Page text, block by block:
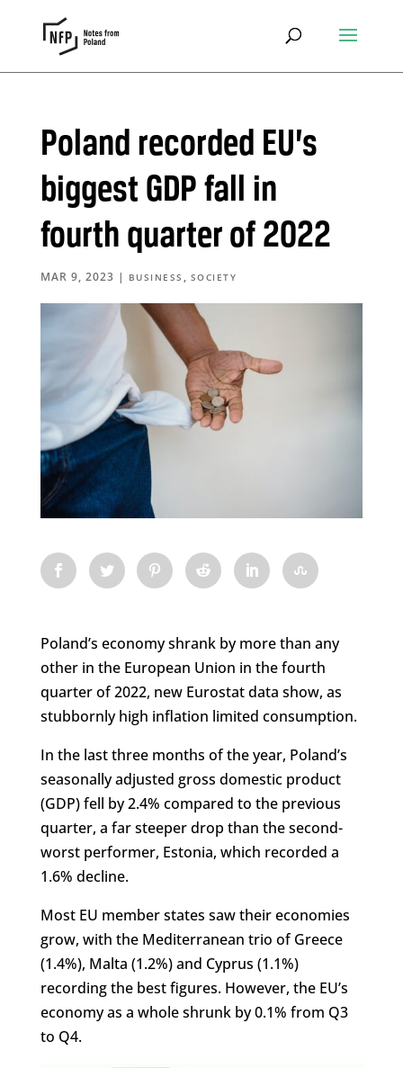
Poland recorded EU’s
biggest GDP fall in
fourth quarter of 2022
MAR 9, 2023 | BUSINESS , SOCIETY
Poland’s economy shrank by more than any
other in the European Union in the fourth
quarter of 2022, new Eurostat data show, as
stubbornly high inflation limited consumption.
In the last three months of the year, Poland’s
seasonally adjusted gross domestic product
(GDP) fell by 2.4% compared to the previous
quarter, a far steeper drop than the second-
worst performer, Estonia, which recorded a
1.6% decline.
Most EU member states saw their economies
grow, with the Mediterranean trio of Greece
(1.4%), Malta (1.2%) and Cyprus (1.1%)
recording the best figures. However, the EU’s
economy as a whole shrunk by 0.1% from Q3
to Q4.